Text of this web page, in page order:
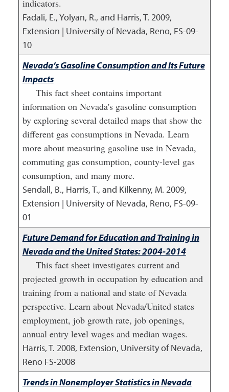
indicators.
Fadali, E., Yolyan, R., and Harris, T. 2009,
Extension | University of Nevada, Reno, FS-09-
10
Nevada’s Gasoline Consumption and Its Future
Impacts
This fact sheet contains important
information on Nevada's gasoline consumption
by exploring several detailed maps that show the
different gas consumptions in Nevada. Learn
more about measuring gasoline use in Nevada,
commuting gas consumption, county-level gas
consumption, and many more.
Sendall, B., Harris, T., and Kilkenny, M. 2009,
Extension | University of Nevada, Reno, FS-09-
01
Future Demand for Education and Training in
Nevada and the United States: 2004-2014
This fact sheet investigates current and
projected growth in occupation by education and
training from a national and state of Nevada
perspective. Learn about Nevada/United states
employment, job growth rate, job openings,
annual entry level wages and median wages.
Harris, T. 2008, Extension, University of Nevada,
Reno FS-2008
Trends in Nonemployer Statistics in Nevada